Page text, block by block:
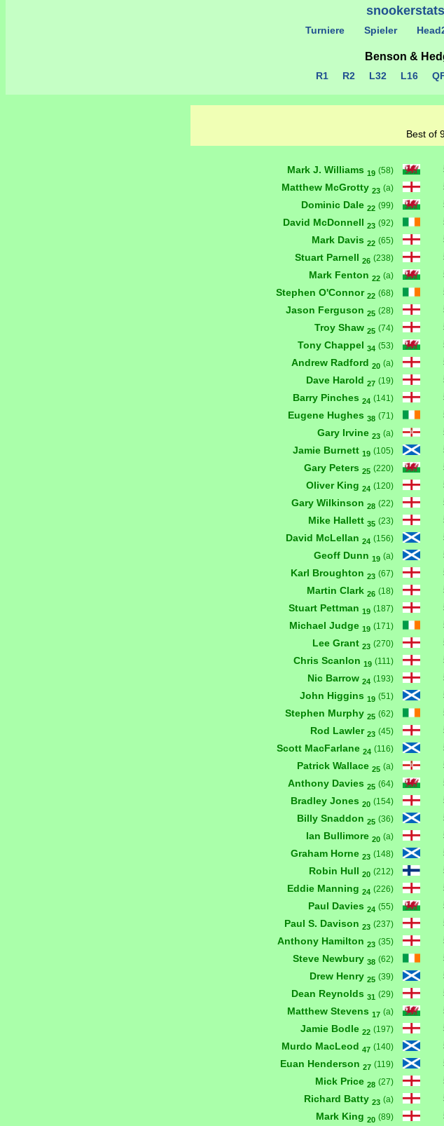
Turniere Spieler
Benson &
Best of
Mark J. Williams 19 (58)
Matthew McGrotty 23 (a)
Dominic Dale 22 (99)
David McDonnell 23 (92)
Mark Davis 22 (65)
Stuart Parnell 26 (238)
Mark Fenton 22 (a)
Stephen O'Connor 22 (68)
Jason Ferguson 25 (28)
Troy Shaw 25 (74)
Tony Chappel 34 (53)
Andrew Radford 20 (a)
Dave Harold 27 (19)
Barry Pinches 24 (141)
Eugene Hughes 38 (71)
Gary Irvine 23 (a)
Jamie Burnett 19 (105)
Gary Peters 25 (220)
Oliver King 24 (120)
Gary Wilkinson 28 (22)
Mike Hallett 35 (23)
David McLellan 24 (156)
Geoff Dunn 19 (a)
Karl Broughton 23 (67)
Martin Clark 26 (18)
Stuart Pettman 19 (187)
Michael Judge 19 (171)
Lee Grant 23 (270)
Chris Scanlon 19 (111)
Nic Barrow 24 (193)
John Higgins 19 (51)
Stephen Murphy 25 (62)
Rod Lawler 23 (45)
Scott MacFarlane 24 (116)
Patrick Wallace 25 (a)
Anthony Davies 25 (64)
Bradley Jones 20 (154)
Billy Snaddon 25 (36)
Ian Bullimore 20 (a)
Graham Horne 23 (148)
Robin Hull 20 (212)
Eddie Manning 24 (226)
Paul Davies 24 (55)
Paul S. Davison 23 (237)
Anthony Hamilton 23 (35)
Steve Newbury 38 (62)
Drew Henry 25 (39)
Dean Reynolds 31 (29)
Matthew Stevens 17 (a)
Jamie Bodle 22 (197)
Murdo MacLeod 47 (140)
Euan Henderson 27 (119)
Mick Price 28 (27)
Richard Batty 23 (a)
Mark King 20 (89)
R1 R2 L32 L16